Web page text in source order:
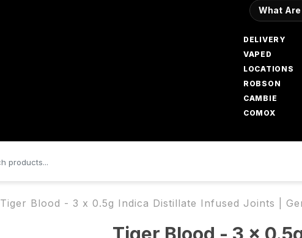
What Are
DELIVERY
VAPED
LOCATIONS
ROBSON
CAMBIE
COMOX
Tiger Blood - 3 x 0.5g Indica Distillate Infused Joints |